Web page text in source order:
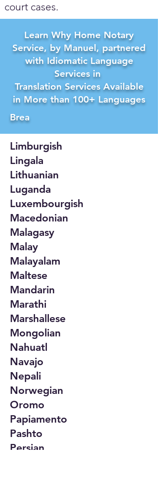
court cases.
Learn Why Home Notary
Service, by Manuel, partnered
with Idiomatic Language
Services in
Translation Services Available
in More than 100+ Languages
Brea
Limburgish
Lingala
Lithuanian
Luganda
Luxembourgish
Macedonian
Malagasy
Malay
Malayalam
Maltese
Mandarin
Marathi
Marshallese
Mongolian
Nahuatl
Navajo
Nepali
Norwegian
Oromo
Papiamento
Pashto
Persian